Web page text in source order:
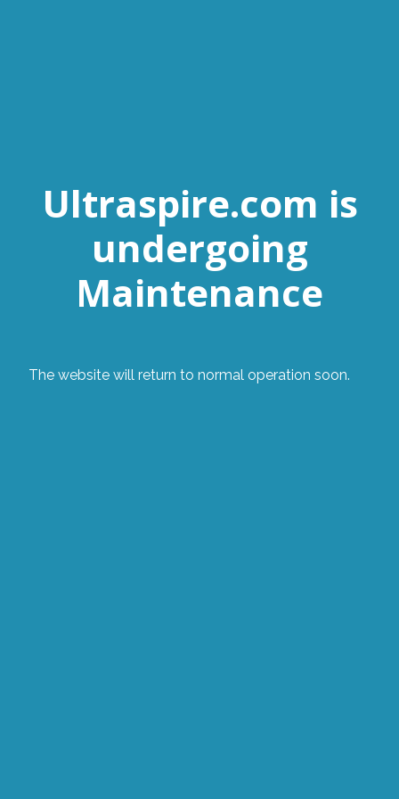
Ultraspire.com is
undergoing
Maintenance
The website will return to normal operation soon.